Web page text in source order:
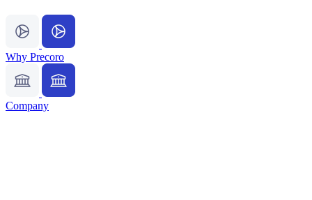
Why Precoro
Company